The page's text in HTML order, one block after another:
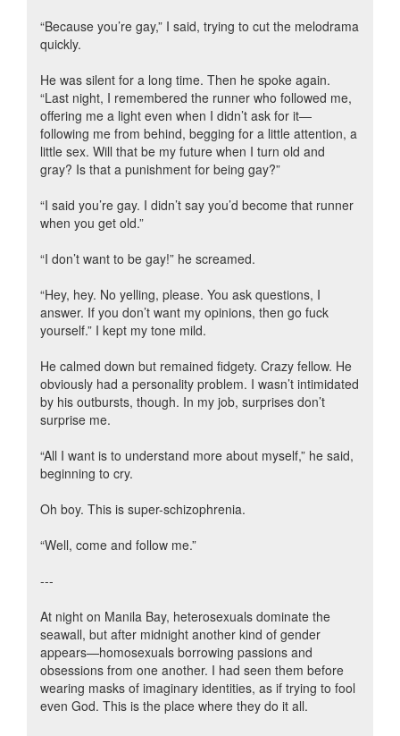
“Because you’re gay,” I said, trying to cut the melodrama
quickly.
He was silent for a long time. Then he spoke again.
“Last night, I remembered the runner who followed me,
offering me a light even when I didn’t ask for it—
following me from behind, begging for a little attention, a
little sex. Will that be my future when I turn old and
gray? Is that a punishment for being gay?”
“I said you’re gay. I didn’t say you’d become that runner
when you get old.”
“I don’t want to be gay!” he screamed.
“Hey, hey. No yelling, please. You ask questions, I
answer. If you don’t want my opinions, then go fuck
yourself.” I kept my tone mild.
He calmed down but remained fidgety. Crazy fellow. He
obviously had a personality problem. I wasn’t intimidated
by his outbursts, though. In my job, surprises don’t
surprise me.
“All I want is to understand more about myself,” he said,
beginning to cry.
Oh boy. This is super-schizophrenia.
“Well, come and follow me.”
---
At night on Manila Bay, heterosexuals dominate the
seawall, but after midnight another kind of gender
appears—homosexuals borrowing passions and
obsessions from one another. I had seen them before
wearing masks of imaginary identities, as if trying to fool
even God. This is the place where they do it all.